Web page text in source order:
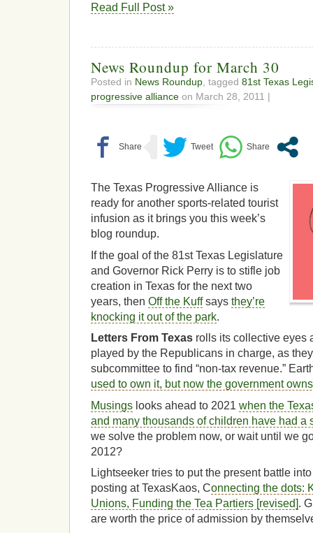
Read Full Post »
News Roundup for March 30
Posted in News Roundup , tagged 81st Texas
progressive alliance on March 28, 2011 |
The Texas Progressive Alliance is
ready for another sports-related tourist
infusion as it brings you this week’s
blog roundup.
If the goal of the 81st Texas Legislature
and Governor Rick Perry is to stifle job
creation in Texas for the next two
years, then Off the Kuffsays they’re
knocking it out of the park.
Letters From Texas rolls its collective eyes
played by the Republicans in charge, as
subcommittee to find “non-tax revenue.”
used to own it, but now the government owns
Musings looks ahead to 2021 when the
and many thousands of children have had a
we solve the problem now, or wait until we
2012?
Lightseeker tries to put the present battle
posting at TexasKaos, Connecting the dots:
Unions, Funding the Tea Partiers [revised].
are worth the price of admission by